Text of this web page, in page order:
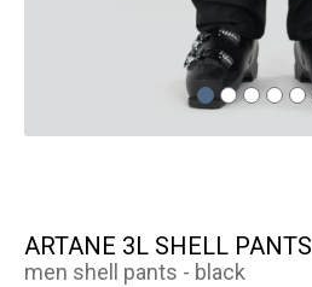
ARTANE 3L SHELL PANTS
men shell pants - black